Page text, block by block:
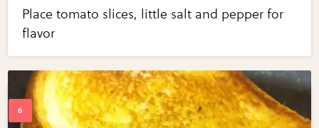
Place tomato slices, little salt and pepper for
flavor